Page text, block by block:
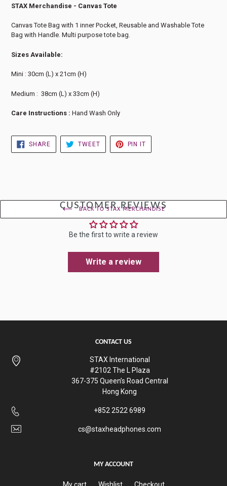
STAX Merchandise - Canvas Tote
Canvas Tote Bag with 1 inner Pocket, Reusable and Washable Tote
Bag with Handle. Multi purpose tote bag.
Sizes Available:
Mini : 30cm (L) x 21cm (H)
Medium : 38cm (L) x 33cm (H)
Care Instructions : Hand Wash Only
SHARESHARE
FACEBOOK
TWEETTWEET
TWITTER
PIN IT
PINTEREST
BACK TO STAX MERCHANDISE
CUSTOMER REVIEWS
Be the first to write a review
Write a review
CONTACT US
STAX International
#2102 The L Plaza
367-375 Queen’s Road Central
Hong Kong
+852 2522 6989
cs@staxheadphones.com
MY ACCOUNT
My cart Wishlist Checkout